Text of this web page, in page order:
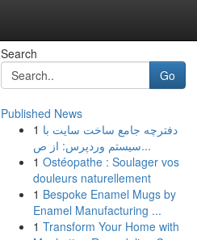
Search
Go
Published News
1 دفترچه جامع ساخت سایت با
سیستم وردپرس: از ص...
1 Ostéopathe : Soulager vos
douleurs naturellement
1 Bespoke Enamel Mugs by
Enamel Manufacturing ...
1 Transform Your Home with